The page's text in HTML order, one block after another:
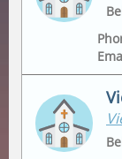
Address
2547